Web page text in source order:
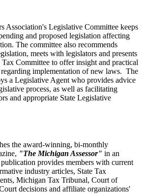
Association's Legislative Committee keeps
and proposed legislation affecting
The committee also recommends
meets with legislators and presents
Committee to offer insight and practical
implementation of new laws. The
a Legislative Agent who provides advice
process, as well as facilitating
and appropriate State Legislative
the award-winning, bi-monthly
"The Michigan Assessor" in an
provides members with current
industry articles, State Tax
Michigan Tax Tribunal, Court of
decisions and affiliate organizations'